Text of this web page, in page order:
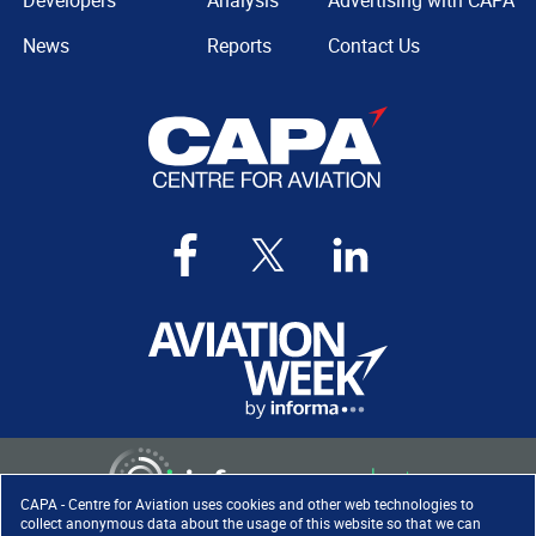
CAPA - Centre for Aviation uses cookies and other web technologies to
collect anonymous data about the usage of this website so that we can
News
Reports
Contact Us